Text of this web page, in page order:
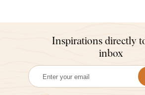
Inspirations directly
inbox